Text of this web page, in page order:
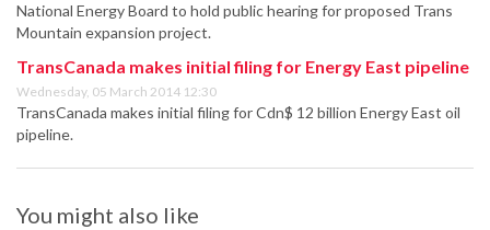
National Energy Board to hold public hearing for proposed Trans
Mountain expansion project.
TransCanada makes initial filing for Energy East pipeline
Wednesday, 05 March 2014 12:30
TransCanada makes initial filing for Cdn$ 12 billion Energy East oil
pipeline.
You might also like